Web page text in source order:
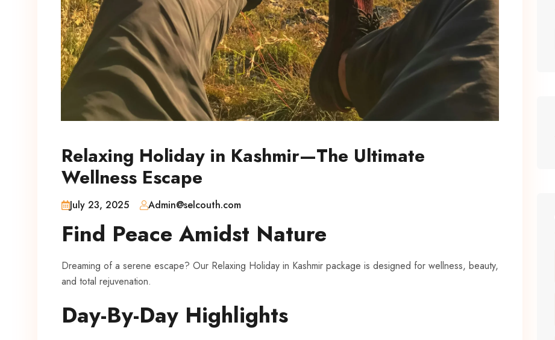
Relaxing Holiday in Kashmir—The Ultimate
Wellness Escape
July 23, 2025 Admin@selcouth.com
Find Peace Amidst Nature
Dreaming of a serene escape? Our Relaxing Holiday in Kashmir package is designed for wellness, beauty,
and total rejuvenation.
Day-By-Day Highlights